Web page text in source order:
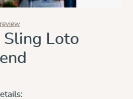
stars
Sling Loto